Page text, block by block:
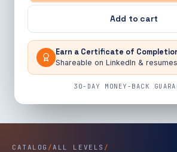
Add to cart
Earn a Certificate of
Shareable on LinkedIn &
30-DAY MONEY-BACK
CATALOG /ALL LEVELS /